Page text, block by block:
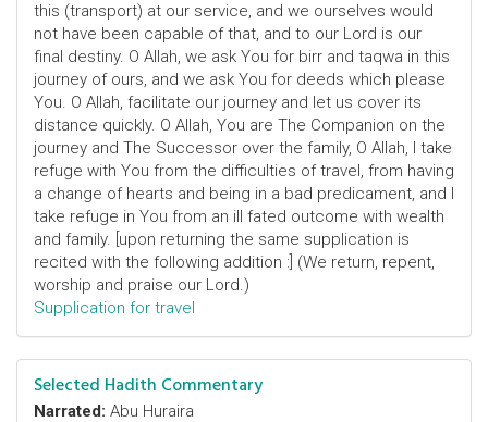
this (transport) at our service, and we ourselves would
not have been capable of that, and to our Lord is our
final destiny. O Allah, we ask You for birr and taqwa in this
journey of ours, and we ask You for deeds which please
You. O Allah, facilitate our journey and let us cover its
distance quickly. O Allah, You are The Companion on the
journey and The Successor over the family, O Allah, I take
refuge with You from the difficulties of travel, from having
a change of hearts and being in a bad predicament, and I
take refuge in You from an ill fated outcome with wealth
and family. [upon returning the same supplication is
recited with the following addition :] (We return, repent,
worship and praise our Lord.)
Supplication for travel
Selected Hadith Commentary
Narrated: Abu Huraira